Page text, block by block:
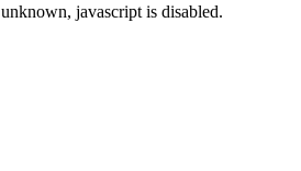
unknown, javascript is disabled.